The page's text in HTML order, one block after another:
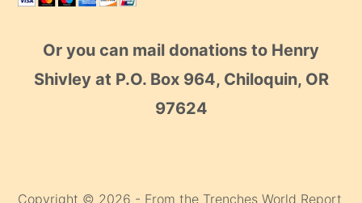
Or you can mail donations to Henry
Shivley at P.O. Box 964, Chiloquin, OR
97624
Copyright © 2026 - From the Trenches World Report